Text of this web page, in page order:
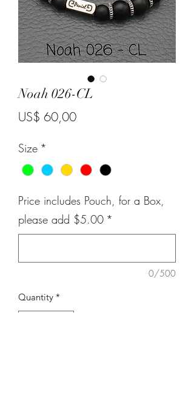
Noah 026-CL
US$ 60,00Price
Size *
Price includes Pouch, for a Box,
please add $5.00 *
0/500
Quantity *